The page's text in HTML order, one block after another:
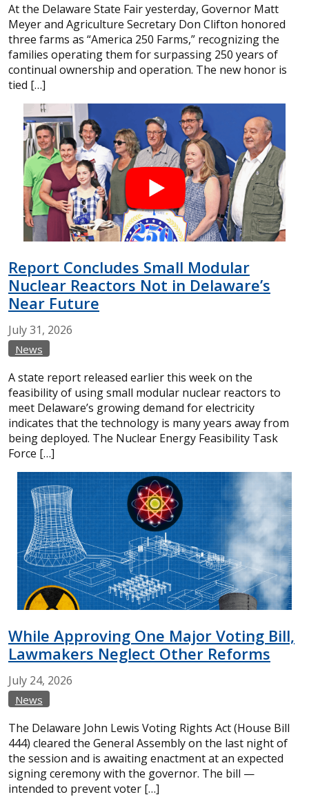
At the Delaware State Fair yesterday, Governor Matt
Meyer and Agriculture Secretary Don Clifton honored
three farms as “America 250 Farms,” recognizing the
families operating them for surpassing 250 years of
continual ownership and operation. The new honor is
tied […]
Report Concludes Small Modular
Nuclear Reactors Not in Delaware’s
Near Future
July31, 2026
News
A state report released earlier this week on the
feasibility of using small modular nuclear reactors to
meet Delaware’s growing demand for electricity
indicates that the technology is many years away from
being deployed. The Nuclear Energy Feasibility Task
Force […]
While Approving One Major Voting Bill,
Lawmakers Neglect Other Reforms
July 24, 2026
News
The Delaware John Lewis Voting Rights Act (House Bill
444) cleared the General Assembly on the last night of
the session and is awaiting enactment at an expected
signing ceremony with the governor. The bill —
intended to prevent voter […]